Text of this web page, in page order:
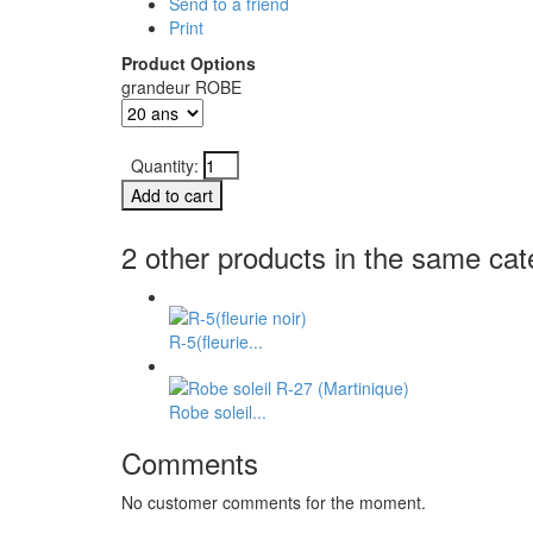
Print
Product Options
grandeur ROBE
Quantity:
2 other products in the same
R-5(fleurie...
Robe soleil...
Comments
No customer comments for the moment.